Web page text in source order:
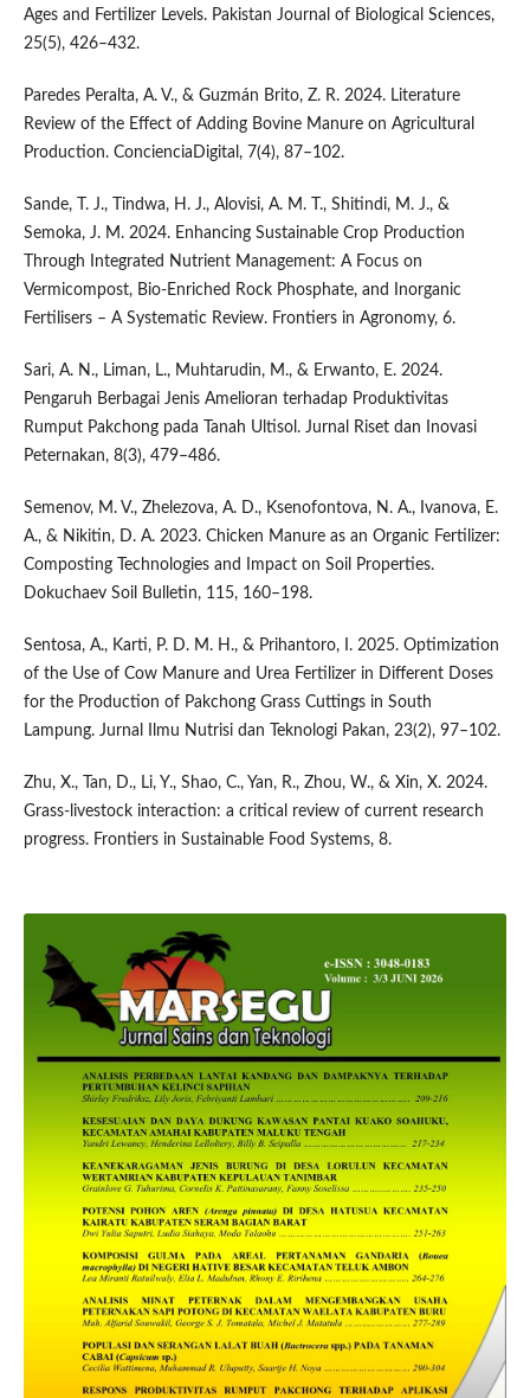
Ages and Fertilizer Levels. Pakistan Journal of Biological Sciences,
25(5), 426–432.
Paredes Peralta, A. V., & Guzmán Brito, Z. R. 2024. Literature
Review of the Effect of Adding Bovine Manure on Agricultural
Production. ConcienciaDigital, 7(4), 87–102.
Sande, T. J., Tindwa, H. J., Alovisi, A. M. T., Shitindi, M. J., &
Semoka, J. M. 2024. Enhancing Sustainable Crop Production
Through Integrated Nutrient Management: A Focus on
Vermicompost, Bio-Enriched Rock Phosphate, and Inorganic
Fertilisers – A Systematic Review. Frontiers in Agronomy, 6.
Sari, A. N., Liman, L., Muhtarudin, M., & Erwanto, E. 2024.
Pengaruh Berbagai Jenis Amelioran terhadap Produktivitas
Rumput Pakchong pada Tanah Ultisol. Jurnal Riset dan Inovasi
Peternakan, 8(3), 479–486.
Semenov, M. V., Zhelezova, A. D., Ksenofontova, N. A., Ivanova, E.
A., & Nikitin, D. A. 2023. Chicken Manure as an Organic Fertilizer:
Composting Technologies and Impact on Soil Properties.
Dokuchaev Soil Bulletin, 115, 160–198.
Sentosa, A., Karti, P. D. M. H., & Prihantoro, I. 2025. Optimization
of the Use of Cow Manure and Urea Fertilizer in Different Doses
for the Production of Pakchong Grass Cuttings in South
Lampung. Jurnal Ilmu Nutrisi dan Teknologi Pakan, 23(2), 97–102.
Zhu, X., Tan, D., Li, Y., Shao, C., Yan, R., Zhou, W., & Xin, X. 2024.
Grass-livestock interaction: a critical review of current research
progress. Frontiers in Sustainable Food Systems, 8.